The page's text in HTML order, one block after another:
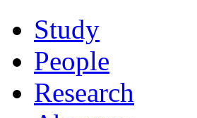
Study
People
Research